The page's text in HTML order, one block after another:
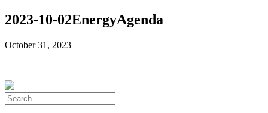
2023-10-02EnergyAgenda
October 31, 2023